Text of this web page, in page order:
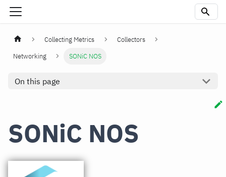
Collecting Metrics
Collectors
Networking
SONiC NOS
On this page
SONiC NOS